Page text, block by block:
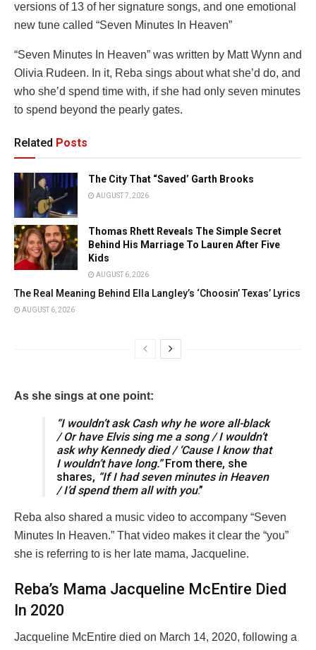
versions of 13 of her signature songs, and one emotional
new tune called “Seven Minutes In Heaven”
“Seven Minutes In Heaven” was written by Matt Wynn and
Olivia Rudeen. In it, Reba sings about what she’d do, and
who she’d spend time with, if she had only seven minutes
to spend beyond the pearly gates.
Related Posts
The City That “Saved’ Garth Brooks
AUGUST 7, 2026
Thomas Rhett Reveals The Simple Secret
Behind His Marriage To Lauren After Five
Kids
AUGUST 6, 2026
The Real Meaning Behind Ella Langley’s ‘Choosin’ Texas’ Lyrics
AUGUST 6, 2026
As she sings at one point:
“I wouldn’t ask Cash why he wore all-black
/ Or have Elvis sing me a song / I wouldn’t
ask why Kennedy died / ‘Cause I know that
I wouldn’t have long.”From there, she
shares, “If I had seven minutes in Heaven
/ I’d spend them all with you.”
Reba also shared a music video to accompany “Seven
Minutes In Heaven.” That video makes it clear the “you”
she is referring to is her late mama, Jacqueline.
Reba’s Mama Jacqueline McEntire Died
In 2020
Jacqueline McEntire died on March 14, 2020, following a